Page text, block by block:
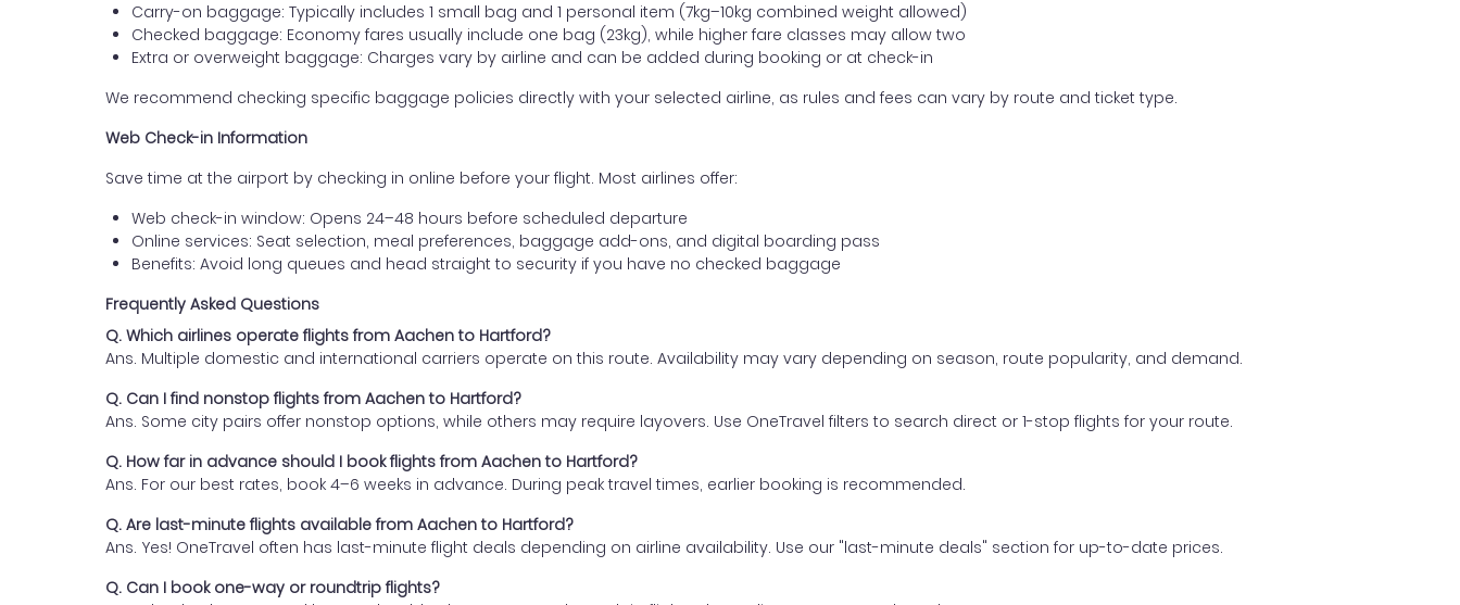
Carry-on baggage: Typically includes 1 small bag and 1 personal item (7kg–10kg combined weight allowed)
Checked baggage: Economy fares usually include one bag (23kg), while higher fare classes may allow two
Extra or overweight baggage: Charges vary by airline and can be added during booking or at check-in
We recommend checking specific baggage policies directly with your selected airline, as rules and fees can vary by route and ticket type.
Web Check-in Information
Save time at the airport by checking in online before your flight. Most airlines offer:
Web check-in window: Opens 24–48 hours before scheduled departure
Online services: Seat selection, meal preferences, baggage add-ons, and digital boarding pass
Benefits: Avoid long queues and head straight to security if you have no checked baggage
Frequently Asked Questions
Q. Which airlines operate flights from Aachen to Hartford?
Ans. Multiple domestic and international carriers operate on this route. Availability may vary depending on season, route popularity, and demand.
Q. Can I find nonstop flights from Aachen to Hartford?
Ans. Some city pairs offer nonstop options, while others may require layovers. Use OneTravel filters to search direct or 1-stop flights for your route.
Q. How far in advance should I book flights from Aachen to Hartford?
Ans. For our best rates, book 4–6 weeks in advance. During peak travel times, earlier booking is recommended.
Q. Are last-minute flights available from Aachen to Hartford?
Ans. Yes! OneTravel often has last-minute flight deals depending on airline availability. Use our "last-minute deals" section for up-to-date prices.
Q. Can I book one-way or roundtrip flights?